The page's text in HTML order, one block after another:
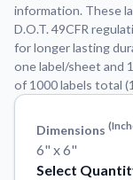
More
Application
Step-by-step
Contact Us
How to reach
feedback.
We're here to help!
information. These
D.O.T. 49CFR
for longer lasting
one label/sheet and
of 1000 labels total
Dimensions
6" x 6"
Select